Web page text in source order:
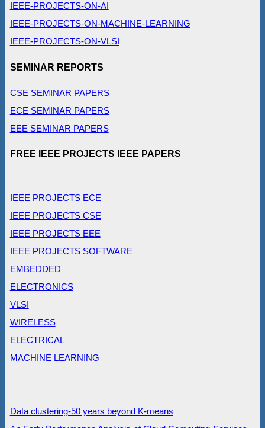
IEEE-PROJECTS-ON-AI
IEEE-PROJECTS-ON-MACHINE-LEARNING
IEEE-PROJECTS-ON-VLSI
SEMINAR REPORTS
CSE SEMINAR PAPERS
ECE SEMINAR PAPERS
EEE SEMINAR PAPERS
FREE IEEE PROJECTS IEEE PAPERS
IEEE PROJECTS ECE
IEEE PROJECTS CSE
IEEE PROJECTS EEE
IEEE PROJECTS SOFTWARE
EMBEDDED
ELECTRONICS
VLSI
WIRELESS
ELECTRICAL
MACHINE LEARNING
Data clustering-50 years beyond K-means